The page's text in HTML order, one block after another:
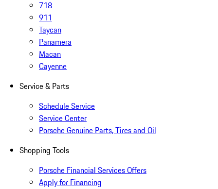
718
911
Taycan
Panamera
Macan
Cayenne
Service & Parts
Schedule Service
Service Center
Porsche Genuine Parts, Tires and Oil
Shopping Tools
Porsche Financial Services Offers
Apply for Financing